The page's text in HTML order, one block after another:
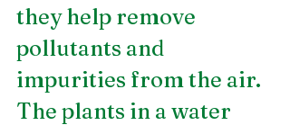
they help remove
pollutants and
impurities from the air.
The plants in a water